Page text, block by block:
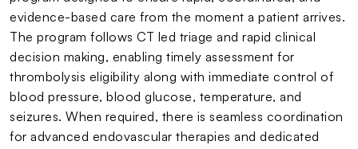
evidence-based care from the moment a patient arrives.
The program follows CT led triage and rapid clinical
decision making, enabling timely assessment for
thrombolysis eligibility along with immediate control of
blood pressure, blood glucose, temperature, and
seizures. When required, there is seamless coordination
for advanced endovascular therapies and dedicated